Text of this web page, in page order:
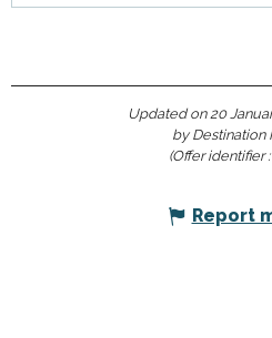
Updated on 20
by Destination
(Offer identifier :
Report